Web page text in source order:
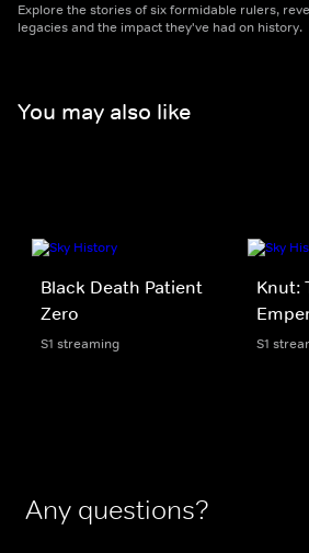
Explore the stories of six formidable rulers,
legacies and the impact they've had on history.
You may also like
Black Death Patient
Zero
S1 streaming
Knut:
S1
Any questions?